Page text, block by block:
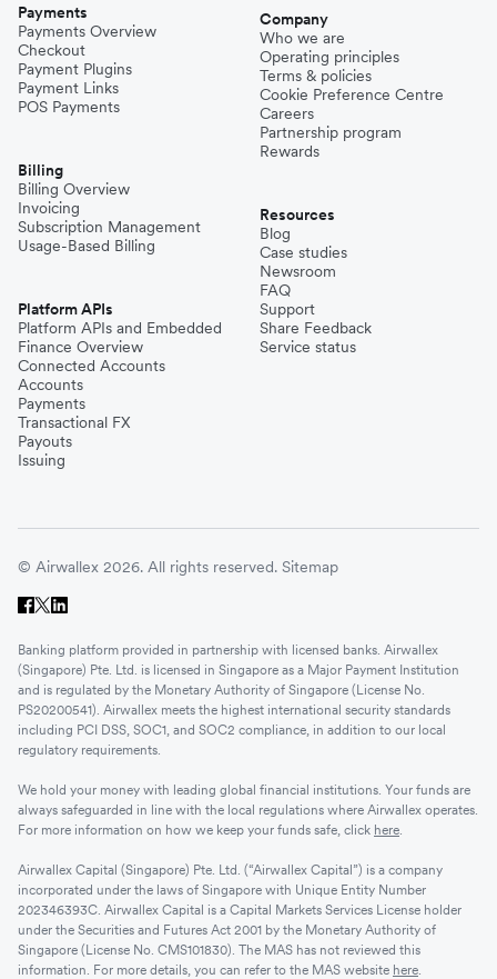
Payments
Payments Overview
Checkout
Payment Plugins
Payment Links
POS Payments
Billing
Billing Overview
Invoicing
Subscription Management
Usage-Based Billing
Platform APIs
Platform APIs and Embedded
Finance Overview
Connected Accounts
Accounts
Payments
Transactional FX
Payouts
Issuing
Company
Who we are
Operating principles
Terms & policies
Cookie Preference Centre
Careers
Partnership program
Rewards
Resources
Blog
Case studies
Newsroom
FAQ
Support
Share Feedback
Service status
© Airwallex 2026. All rights reserved. Sitemap
Banking platform provided in partnership with licensed banks. Airwallex
(Singapore) Pte. Ltd. is licensed in Singapore as a Major Payment Institution
and is regulated by the Monetary Authority of Singapore (License No.
PS20200541). Airwallex meets the highest international security standards
including PCI DSS, SOC1, and SOC2 compliance, in addition to our local
regulatory requirements.
We hold your money with leading global financial institutions. Your funds are
always safeguarded in line with the local regulations where Airwallex operates.
For more information on how we keep your funds safe, click here
Airwallex Capital (Singapore) Pte. Ltd. (“Airwallex Capital”) is a company
incorporated under the laws of Singapore with Unique Entity Number
202346393C. Airwallex Capital is a Capital Markets Services License holder
under the Securities and Futures Act 2001 by the Monetary Authority of
Singapore (License No. CMS101830). The MAS has not reviewed this
information. For more details, you can refer to the MAS website here